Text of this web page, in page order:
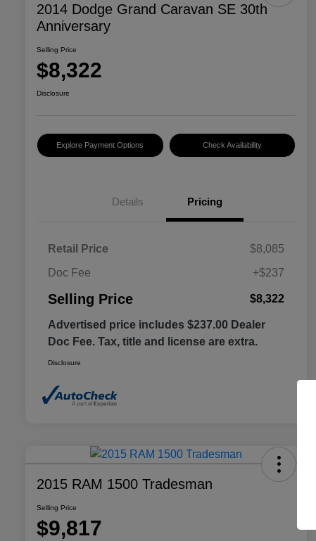
2014 Dodge Grand Caravan SE 30th
Anniversary
Selling Price
$8,322
Disclosure
Explore Payment Options Check Availability
Details Pricing
Retail Price
$8,085
Doc Fee
+$237
Selling Price $8,322
Advertised price includes $237.00 Dealer
Doc Fee. Tax, title and license are extra.
Disclosure
2015 RAM 1500 Tradesman
Selling Price
$9,817